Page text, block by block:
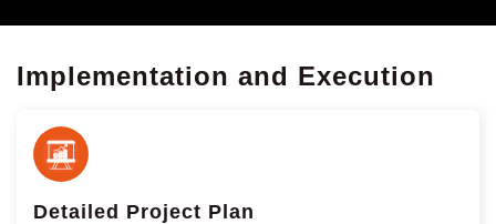
Implementation and Execution
Detailed Project Plan